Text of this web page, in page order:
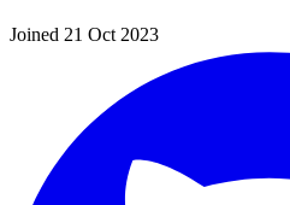
Joined 21 Oct 2023